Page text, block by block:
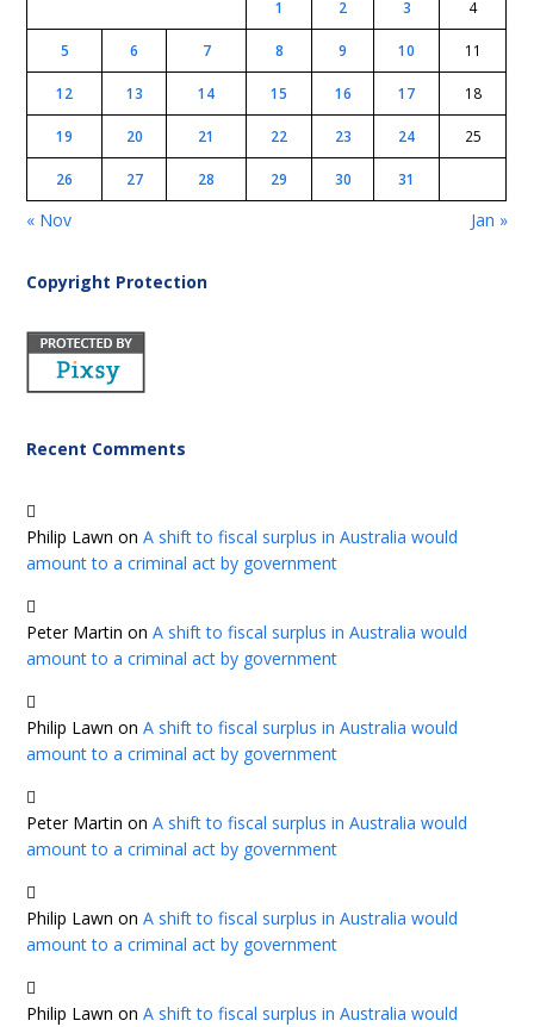
1
2 3 4
5 6 7 8 9 10 11
12 13 14 15 16 17 18
19 20 21 22 23 24 25
26 27 28 29 30 31
« Nov Jan »
Copyright Protection
Recent Comments
Philip Lawn onA shift to fiscal surplus in Australia would
amount to a criminal act by government
Peter Martin onA shift to fiscal surplus in Australia would
amount to a criminal act by government
Philip Lawn onA shift to fiscal surplus in Australia would
amount to a criminal act by government
Peter Martin onA shift to fiscal surplus in Australia would
amount to a criminal act by government
Philip Lawn onA shift to fiscal surplus in Australia would
amount to a criminal act by government
Philip Lawn onA shift to fiscal surplus in Australia would